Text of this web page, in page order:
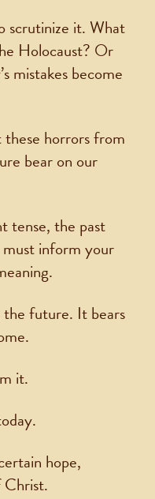
scrutinize it. What
Holocaust? Or
mistakes become
horrors from
bear on our
tense, the past
inform your
the future. It bears
it.
hope,